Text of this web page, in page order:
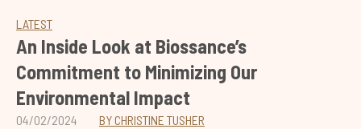
LATEST
An Inside Look at Biossance’s
Commitment to Minimizing Our
Environmental Impact
04/02/2024 BY CHRISTINE TUSHER